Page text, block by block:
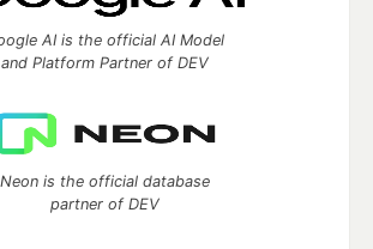
AI is the official AI Model
and Platform Partner of DEV
Neon is the official database
partner of DEV